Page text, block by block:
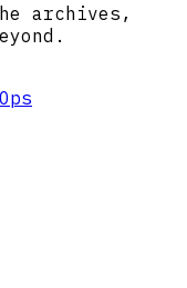
archives,